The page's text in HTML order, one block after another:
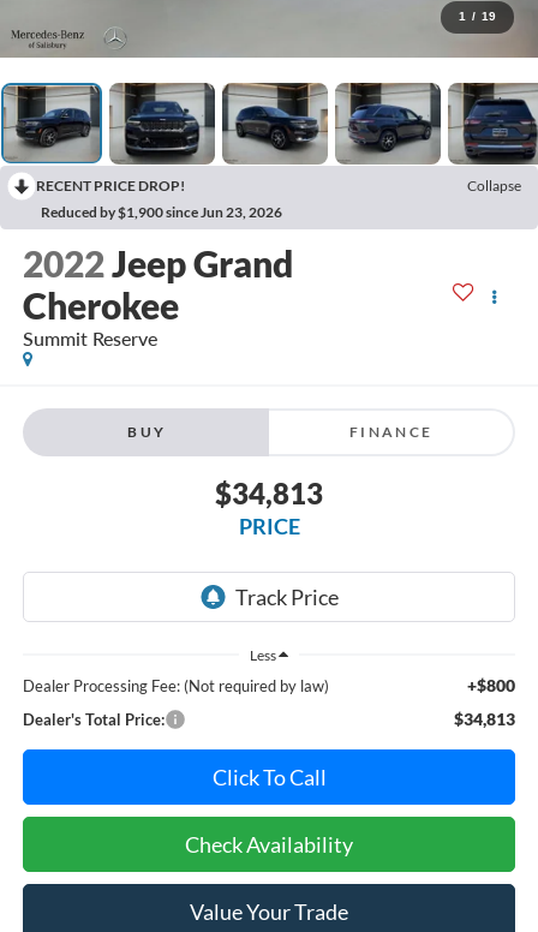
1 / 19
RECENT PRICE DROP!
Collapse
Reduced by $1,900 since Jun 23, 2026
2022Jeep Grand
Cherokee
Summit Reserve
BUY FINANCE
$34,813
PRICE
Less
Dealer Processing Fee: (Not required by law) +$800
Dealer's Total Price: $34,813
Click To Call
Check Availability
Value Your Trade